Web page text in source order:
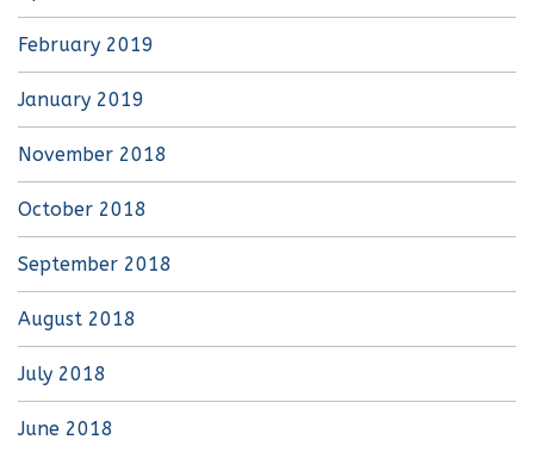
February 2019
January 2019
November 2018
October 2018
September 2018
August 2018
July 2018
June 2018